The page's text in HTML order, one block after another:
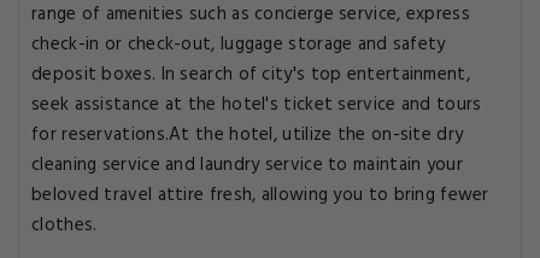
range of amenities such as concierge service, express
check-in or check-out, luggage storage and safety
deposit boxes. In search of city's top entertainment,
seek assistance at the hotel's ticket service and tours
for reservations.At the hotel, utilize the on-site dry
cleaning service and laundry service to maintain your
beloved travel attire fresh, allowing you to bring fewer
clothes.